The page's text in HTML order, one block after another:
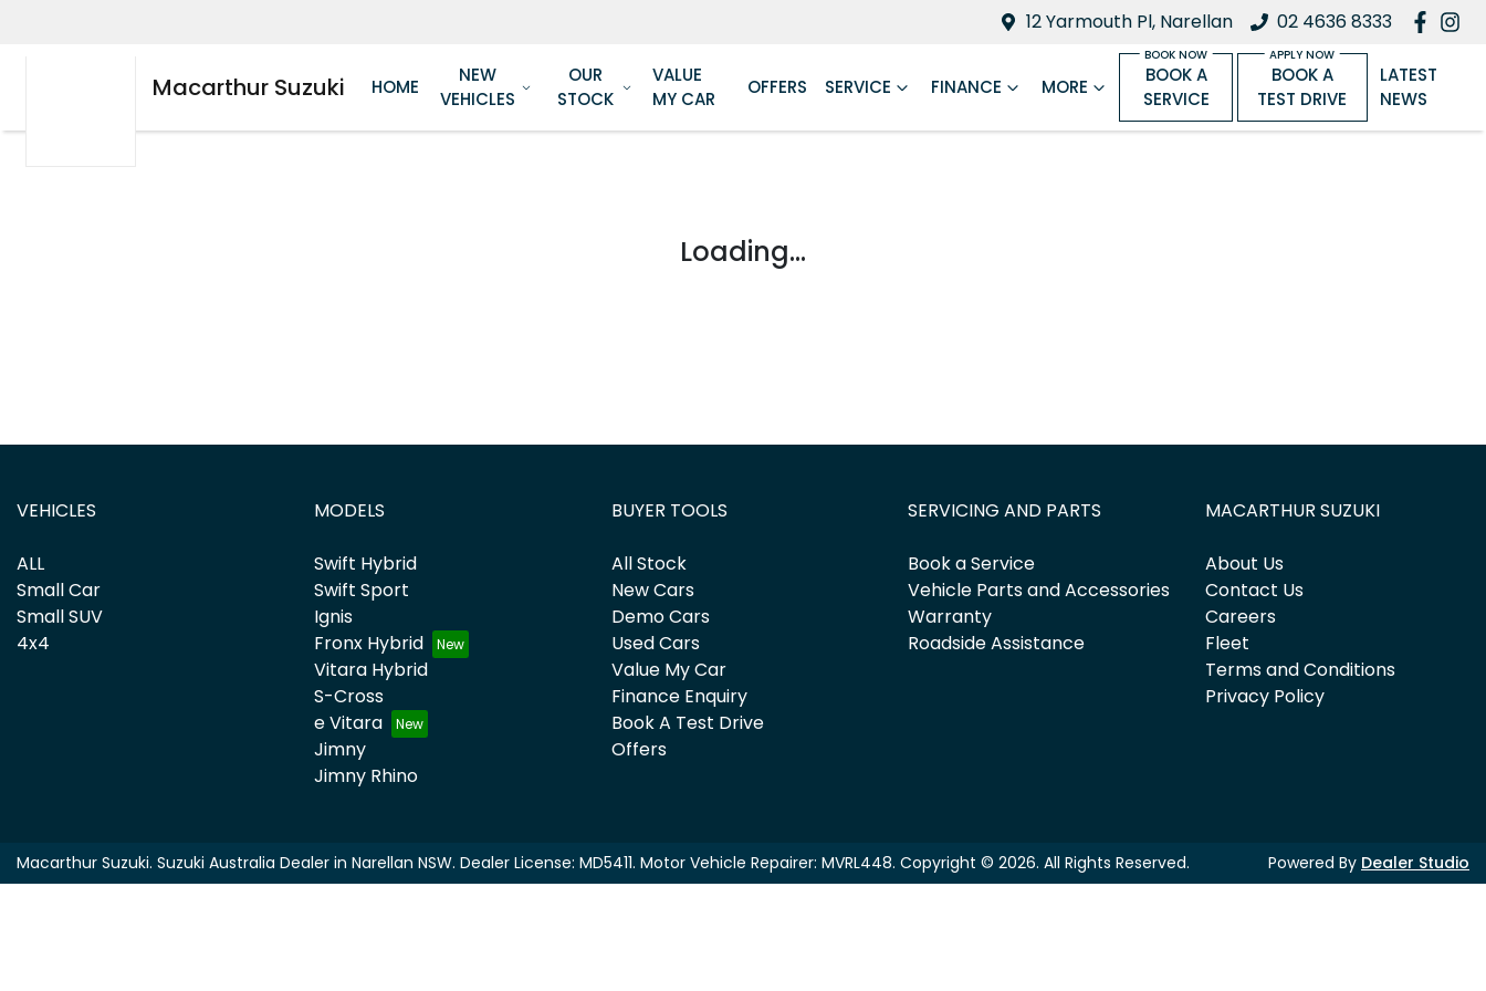
12 Yarmouth Pl, Narellan 02 4636 8333
Macarthur Suzuki HOME
NEW
VEHICLES
OUR
STOCK
VALUE
MY CAR
OFFERS SERVICE FINANCE MORE
BOOK A
SERVICE
BOOK A
TEST DRIVE
LATEST
NEWS
Loading...
VEHICLES
ALL
Small Car
Small SUV
4x4
MODELS
Swift Hybrid
Swift Sport
Ignis
Fronx Hybrid
Vitara Hybrid
S-Cross
e Vitara
Jimny
Jimny Rhino
BUYER TOOLS
All Stock
New Cars
Demo Cars
Used Cars
Value My Car
Finance Enquiry
Book A Test Drive
Offers
SERVICING AND PARTS
Book a Service
Vehicle Parts and Accessories
Warranty
Roadside Assistance
MACARTHUR SUZUKI
About Us
Contact Us
Careers
Fleet
Terms and Conditions
Privacy Policy
Macarthur Suzuki. Suzuki Australia Dealer in Narellan NSW. Dealer License: MD5411. Motor Vehicle Repairer: MVRL448. Copyright © 2026. All Rights Reserved. Powered By Dealer Studio